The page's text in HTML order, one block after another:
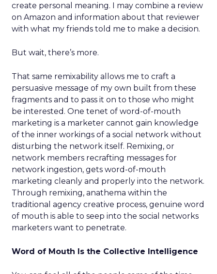
create personal meaning. I may combine a review
on Amazon and information about that reviewer
with what my friends told me to make a decision.
But wait, there’s more.
That same remixability allows me to craft a
persuasive message of my own built from these
fragments and to pass it on to those who might
be interested. One tenet of word-of-mouth
marketing is a marketer cannot gain knowledge
of the inner workings of a social network without
disturbing the network itself. Remixing, or
network members recrafting messages for
network ingestion, gets word-of-mouth
marketing cleanly and properly into the network.
Through remixing, anathema within the
traditional agency creative process, genuine word
of mouth is able to seep into the social networks
marketers want to penetrate.
Word of Mouth Is the Collective Intelligence